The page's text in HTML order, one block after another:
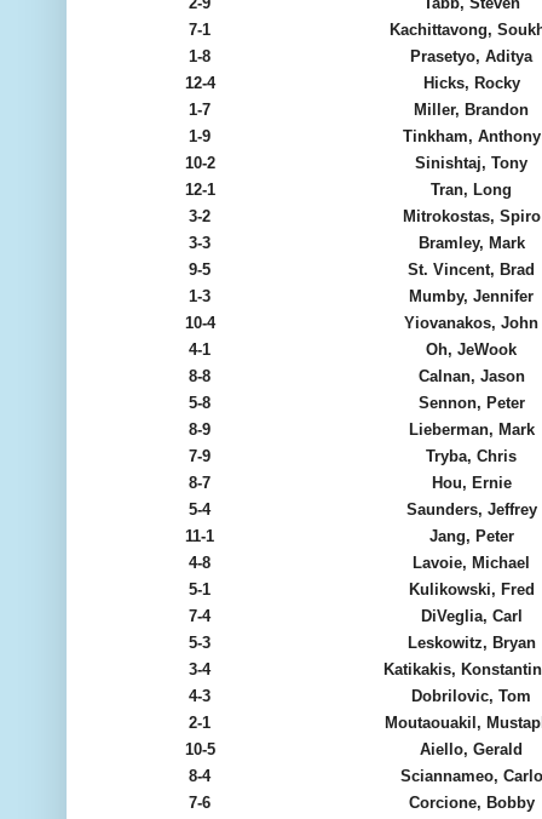
7-1
Kachittavong,
1-8
Prasetyo, Aditya
12-4
Hicks, Rocky
1-7
Miller, Brandon
1-9
Tinkham, Anthony
10-2
Sinishtaj, Tony
12-1
Tran, Long
3-2
Mitrokostas, Spiro
3-3
Bramley, Mark
9-5
St. Vincent, Brad
1-3
Mumby, Jennifer
10-4
Yiovanakos, John
4-1
Oh, JeWook
8-8
Calnan, Jason
5-8
Sennon, Peter
8-9
Lieberman, Mark
7-9
Tryba, Chris
8-7
Hou, Ernie
5-4
Saunders, Jeffrey
11-1
Jang, Peter
4-8
Lavoie, Michael
5-1
Kulikowski, Fred
7-4
DiVeglia, Carl
5-3
Leskowitz, Bryan
3-4
Katikakis,
4-3
Dobrilovic, Tom
2-1
Moutaouakil,
10-5
Aiello, Gerald
8-4
Sciannameo, Carlo
7-6
Corcione, Bobby